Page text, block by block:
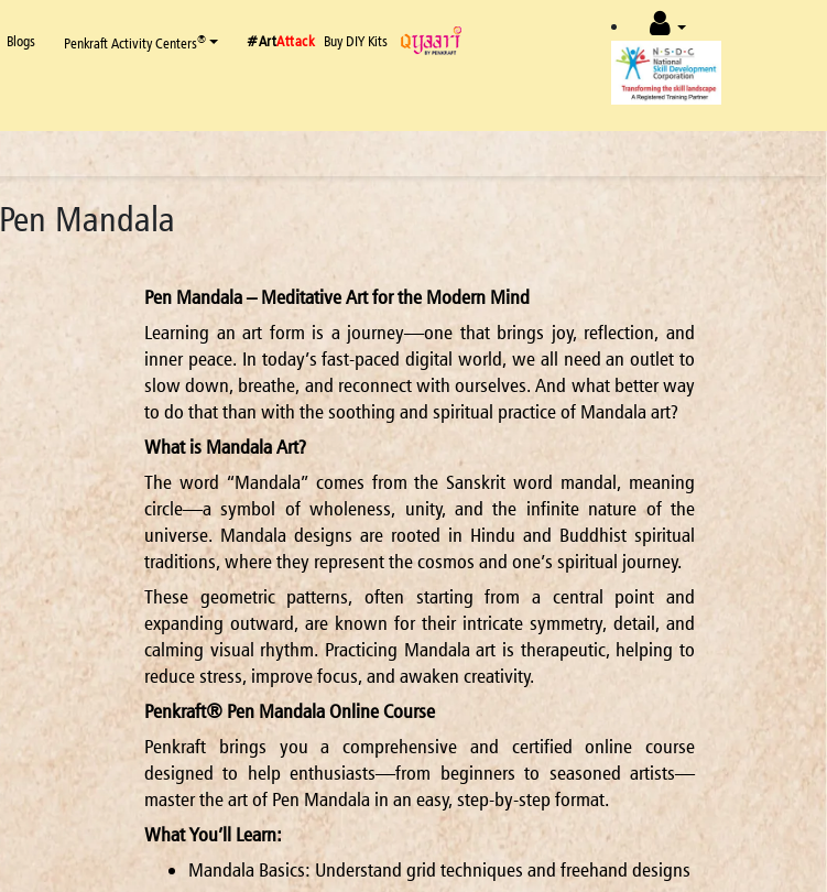
Blogs Penkraft Activity Centers® #ArtAttack Buy DIY Kits
Pen Mandala
Pen Mandala – Meditative Art for the Modern Mind
Learning an art form is a journey—one that brings joy, reflection, and
inner peace. In today’s fast-paced digital world, we all need an outlet to
slow down, breathe, and reconnect with ourselves. And what better way
to do that than with the soothing and spiritual practice of Mandala art?
What is Mandala Art?
The word “Mandala” comes from the Sanskrit word mandal, meaning
circle—a symbol of wholeness, unity, and the infinite nature of the
universe. Mandala designs are rooted in Hindu and Buddhist spiritual
traditions, where they represent the cosmos and one’s spiritual journey.
These geometric patterns, often starting from a central point and
expanding outward, are known for their intricate symmetry, detail, and
calming visual rhythm. Practicing Mandala art is therapeutic, helping to
reduce stress, improve focus, and awaken creativity.
Penkraft® Pen Mandala Online Course
Penkraft brings you a comprehensive and certified online course
designed to help enthusiasts—from beginners to seasoned artists—
master the art of Pen Mandala in an easy, step-by-step format.
What You’ll Learn:
Mandala Basics: Understand grid techniques and freehand designs